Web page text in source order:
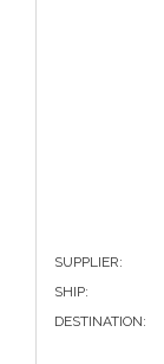
SUPPLIER:
SHIP:
DESTINATION: